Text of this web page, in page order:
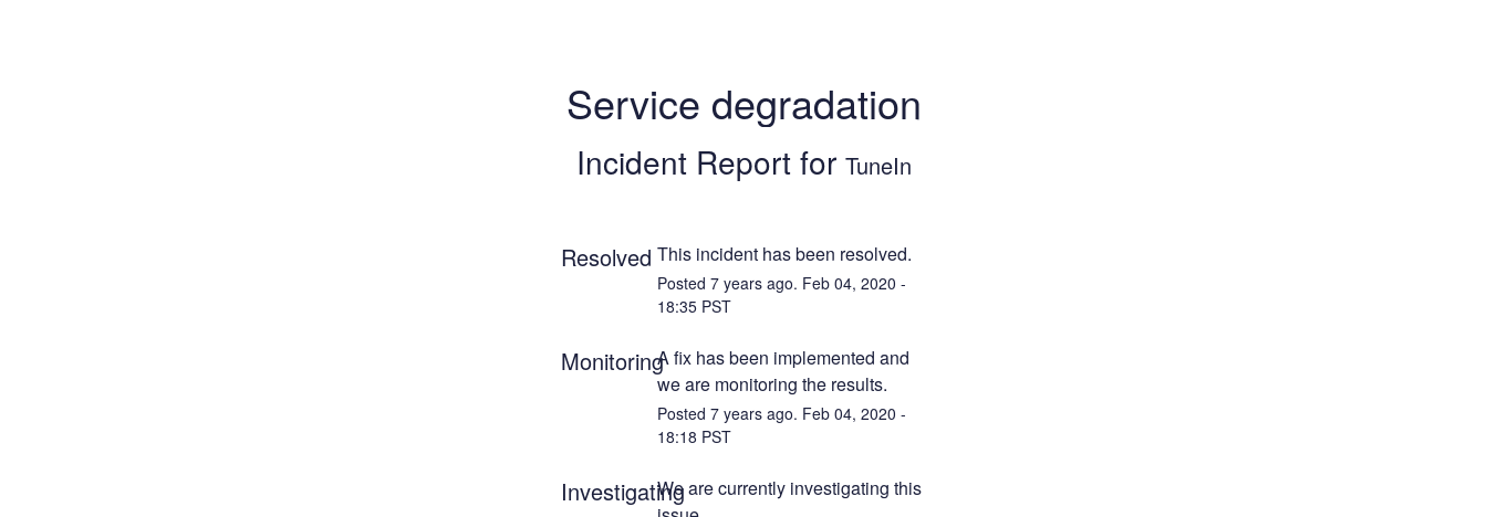
Service degradation
Incident Report for TuneIn
Resolved This incident has been resolved.
Posted 7years ago. Feb 04, 2020 -
18:35PST
MonitoringA fix has been implemented and
we are monitoring the results.
Posted 7years ago. Feb 04, 2020 -
18:18 PST
InvestigatingWe are currently investigating this